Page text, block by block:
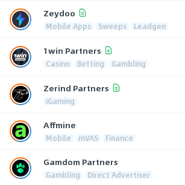
Zeydoo
Mobile Apps Sweeps Leadgen
1win Partners
Casino Betting Gambling
Zerind Partners
iGaming
Affmine
Mobile mVAS Finance
Gamdom Partners
Gambling Direct Advertiser